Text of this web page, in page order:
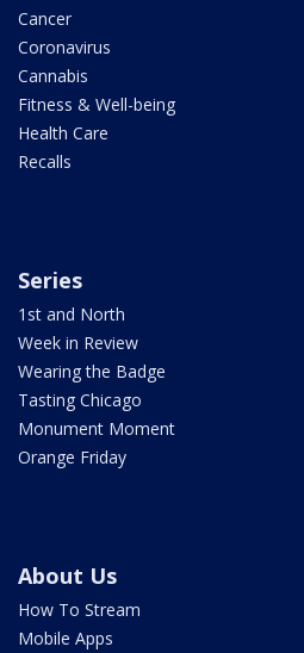
Cancer
Coronavirus
Cannabis
Fitness & Well-being
Health Care
Recalls
Series
1st and North
Week in Review
Wearing the Badge
Tasting Chicago
Monument Moment
Orange Friday
About Us
How To Stream
Mobile Apps